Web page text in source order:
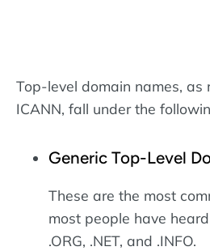
Top-level domain names, as
ICANN, fall under the
Generic Top-Level
These are the most
most people have
.ORG, .NET, and .INFO.